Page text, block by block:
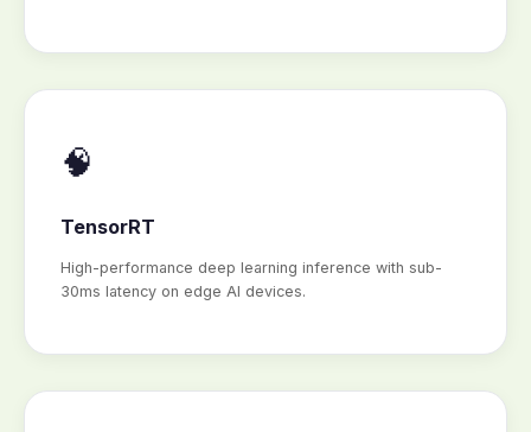
🧠
TensorRT
High-performance deep learning inference with sub-
30ms latency on edge AI devices.